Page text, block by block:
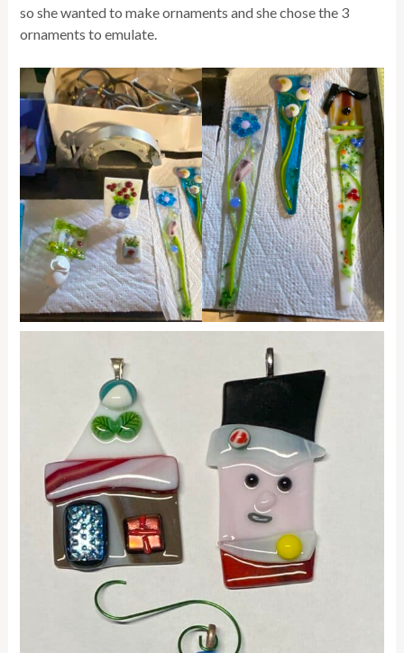
so she wanted to make ornaments and she chose the 3
ornaments to emulate.